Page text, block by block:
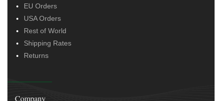
EU Orders
USA Orders
Rest of World
Shipping Rates
Returns
Company